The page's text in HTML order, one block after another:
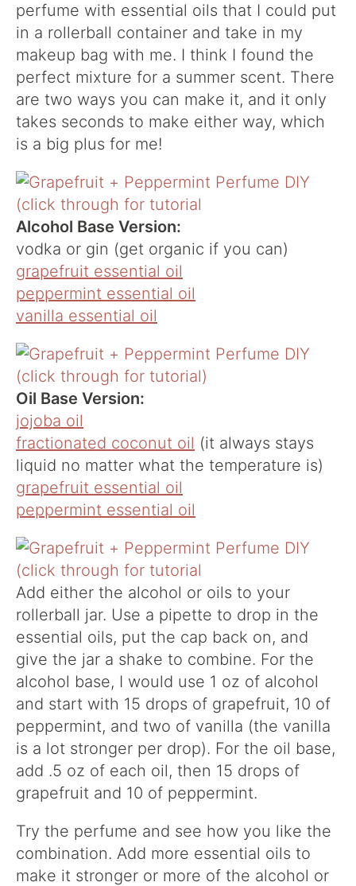
perfume with essential oils that I could put
in a rollerball container and take in my
makeup bag with me. I think I found the
perfect mixture for a summer scent. There
are two ways you can make it, and it only
takes seconds to make either way, which
is a big plus for me!
Alcohol Base Version:
vodka or gin (get organic if you can)
grapefruit essential oil
peppermint essential oil
vanilla essential oil
Oil Base Version:
jojoba oil
fractionated coconut oil (it always stays
liquid no matter what the temperature is)
grapefruit essential oil
peppermint essential oil
Add either the alcohol or oils to your
rollerball jar. Use a pipette to drop in the
essential oils, put the cap back on, and
give the jar a shake to combine. For the
alcohol base, I would use 1 oz of alcohol
and start with 15 drops of grapefruit, 10 of
peppermint, and two of vanilla (the vanilla
is a lot stronger per drop). For the oil base,
add .5 oz of each oil, then 15 drops of
grapefruit and 10 of peppermint.
Try the perfume and see how you like the
combination. Add more essential oils to
make it stronger or more of the alcohol or